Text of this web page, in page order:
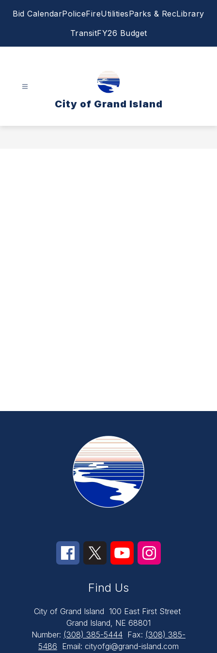
Bid CalendarPoliceFireUtilitiesParks & RecLibrary
TransitFY26 Budget
City of Grand Island
Find Us
City of Grand Island 100 East First Street
Grand Island, NE 68801
Number: (308) 385-5444 Fax: (308) 385-
5486 Email: cityofgi@grand-island.com